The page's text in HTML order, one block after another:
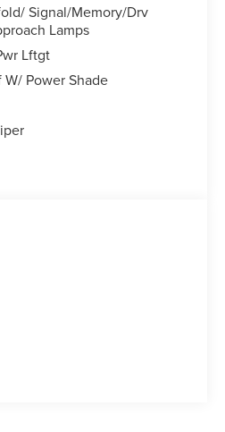
Signal/Memory/Drv
Lamps
Lftgt
Power Shade